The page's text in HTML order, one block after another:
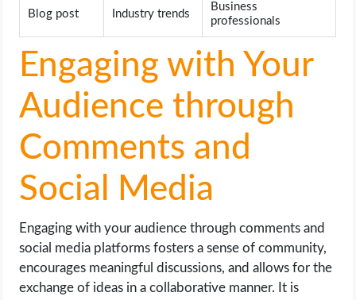
Blog post Industry trends
Business
professionals
Engaging with Your
Audience through
Comments and
Social Media
Engaging with your audience through comments and
social media platforms fosters a sense of community,
encourages meaningful discussions, and allows for the
exchange of ideas in a collaborative manner. It is